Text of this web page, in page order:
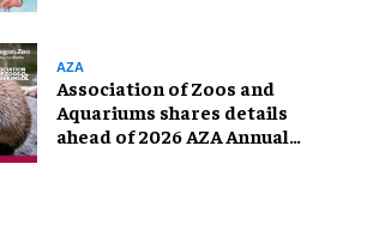
AZA
Association of Zoos and
Aquariums shares details
ahead of 2026 AZA Annual